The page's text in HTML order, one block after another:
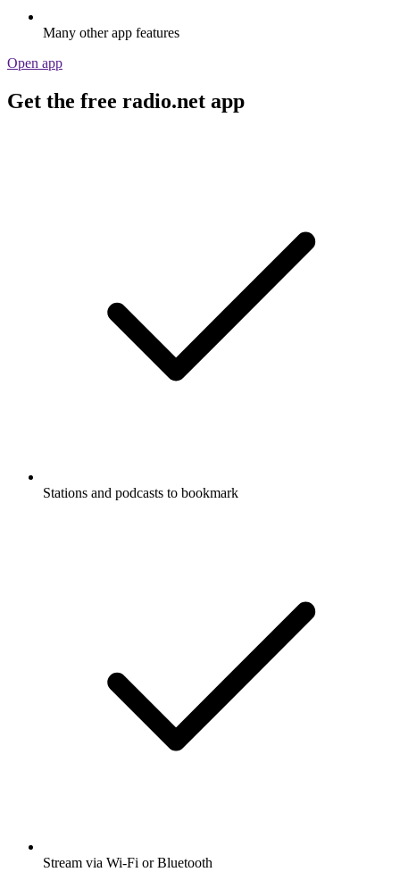
Many other app features
Open app
Get the free radio.net app
Stations and podcasts to bookmark
Stream via Wi-Fi or Bluetooth